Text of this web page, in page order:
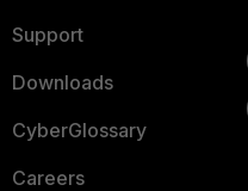
Support
Downloads
CyberGlossary
Careers